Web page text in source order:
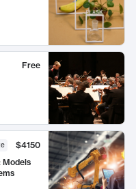
Free
$4150
Models